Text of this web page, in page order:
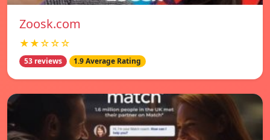
Zoosk.com
★★☆☆☆
53 reviews 1.9 Average Rating